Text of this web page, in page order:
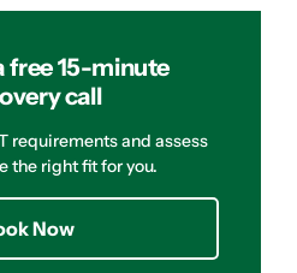
free 15-minute
call
requirements and assess
the right fit for you.
Now